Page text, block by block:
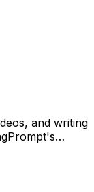
and writing